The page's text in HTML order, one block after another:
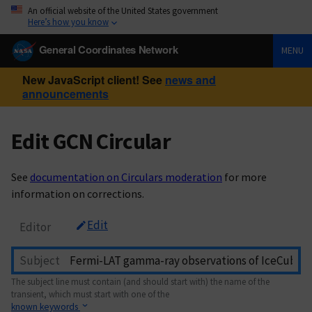
An official website of the United States government
Here’s how you know
General Coordinates Network MENU
New JavaScript client! See news and
announcements
Edit GCN Circular
See documentation on Circulars moderation for more
information on corrections.
Editor Edit
Subject
The subject line must contain (and should start with) the name of the
transient, which must start with one of the
known keywords